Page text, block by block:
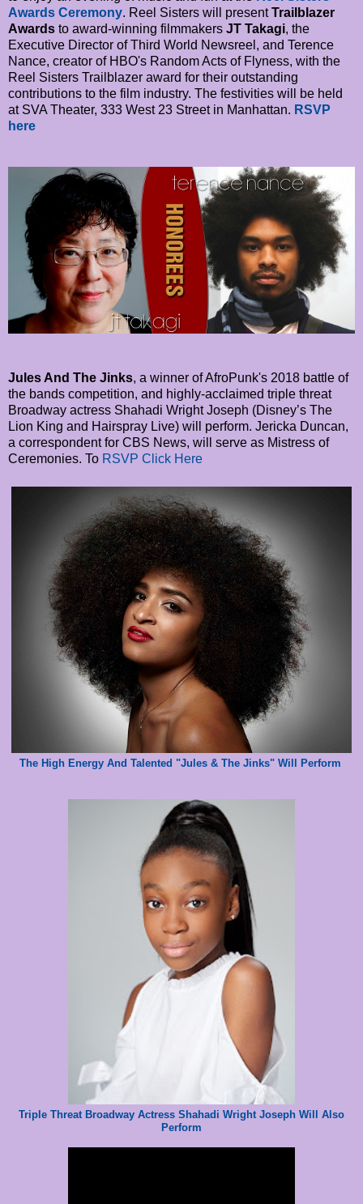
Awards Ceremony. Reel Sisters will presentTrailblazer
Awards to award-winning filmmakers JT Takagi, the
Executive Director of Third World Newsreel, and Terence
Nance, creator of HBO's Random Acts of Flyness, with the
Reel Sisters Trailblazer award for their outstanding
contributions to the film industry. The festivities will be held
at SVA Theater, 333 West 23 Street in Manhattan. RSVP
here
Jules And The Jinks, a winner of AfroPunk's 2018 battle of
the bands competition, and highly-acclaimed triple threat
Broadway actress Shahadi Wright Joseph (Disney’s The
Lion King and Hairspray Live) will perform. Jericka Duncan,
a correspondent for CBS News, will serve as Mistress of
Ceremonies. To RSVP Click Here
The High Energy And Talented "Jules & The Jinks" Will Perform
Triple Threat Broadway Actress Shahadi Wright Joseph Will Also
Perform